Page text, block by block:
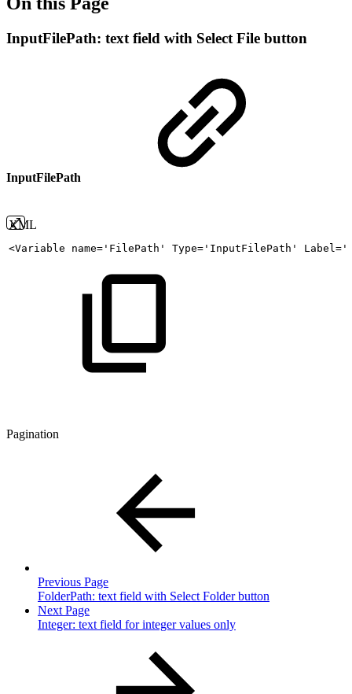
InputFilePath: text field with Select File button
InputFilePath
XML
<Variable name= ' FilePath ' Type= ' InputFilePath ' Label= '
Pagination
Previous Page
FolderPath: text field with Select Folder button
Next Page
Integer: text field for integer values only